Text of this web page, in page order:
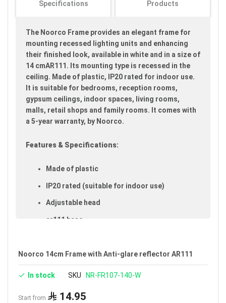
Specifications
Products
The Noorco Frame provides an elegant frame for
mounting recessed lighting units and enhancing
their finished look, available in white and in a size of
14 cmAR111. Its mounting type is recessed in the
ceiling. Made of plastic, IP20 rated for indoor use.
It is suitable for bedrooms, reception rooms,
gypsum ceilings, indoor spaces, living rooms,
malls, retail shops and family rooms. It comes with
a 5-year warranty, by Noorco.
Features & Specifications:
Made of plastic
IP20 rated (suitable for indoor use)
Adjustable head
ar111 base
Size: 14 cmAR111
Noorco 14cm Frame with Anti-glare reflector AR111
In stock SKU NR-FR107-140-W
Start from 14.95